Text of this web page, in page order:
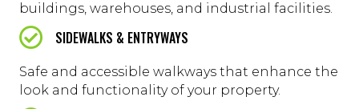
buildings, warehouses, and industrial facilities.
SIDEWALKS & ENTRYWAYS
Safe and accessible walkways that enhance the
look and functionality of your property.